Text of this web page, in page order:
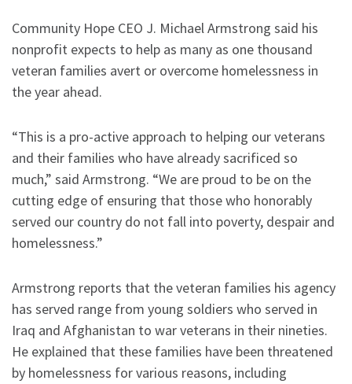
Community Hope CEO J. Michael Armstrong said his
nonprofit expects to help as many as one thousand
veteran families avert or overcome homelessness in
the year ahead.
“This is a pro-active approach to helping our veterans
and their families who have already sacrificed so
much,” said Armstrong. “We are proud to be on the
cutting edge of ensuring that those who honorably
served our country do not fall into poverty, despair and
homelessness.”
Armstrong reports that the veteran families his agency
has served range from young soldiers who served in
Iraq and Afghanistan to war veterans in their nineties.
He explained that these families have been threatened
by homelessness for various reasons, including